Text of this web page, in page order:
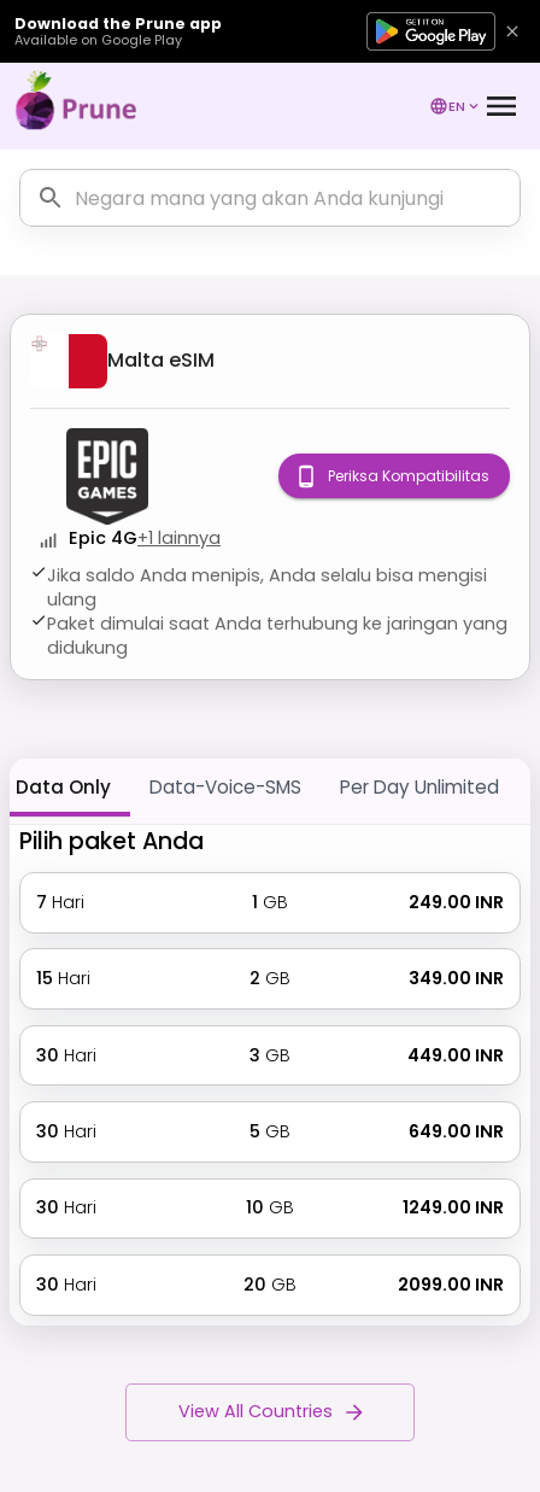
Download the Prune app
Available on Google Play
EN
Malta eSIM
Epic 4G+1 lainnya
Jika saldo Anda menipis, Anda selalu bisa mengisi
ulang
Paket dimulai saat Anda terhubung ke jaringan yang
didukung
Periksa Kompatibilitas
Data Only Data-Voice-SMS Per Day Unlimited
Pilih paket Anda
7 Hari 1 GB ₹ 249.00 INR
15 Hari 2 GB ₹ 349.00 INR
30 Hari 3 GB ₹ 449.00 INR
30 Hari 5 GB ₹ 649.00 INR
30 Hari 10 GB ₹ 1249.00 INR
30 Hari 20 GB ₹ 2099.00 INR
View All Countries